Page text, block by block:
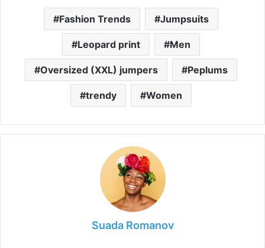
Fashion Trends Jumpsuits
Leopard print Men
Oversized (XXL) jumpers Peplums
trendy Women
Suada Romanov